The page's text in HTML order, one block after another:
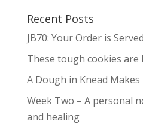
Recent Posts
JB70: Your Order is
These tough cookies
A Dough in Knead Makes
Week Two – A personal
and healing